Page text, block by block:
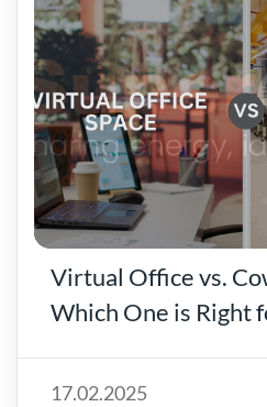
Virtual Office vs.
Which One is Right
17.02.2025